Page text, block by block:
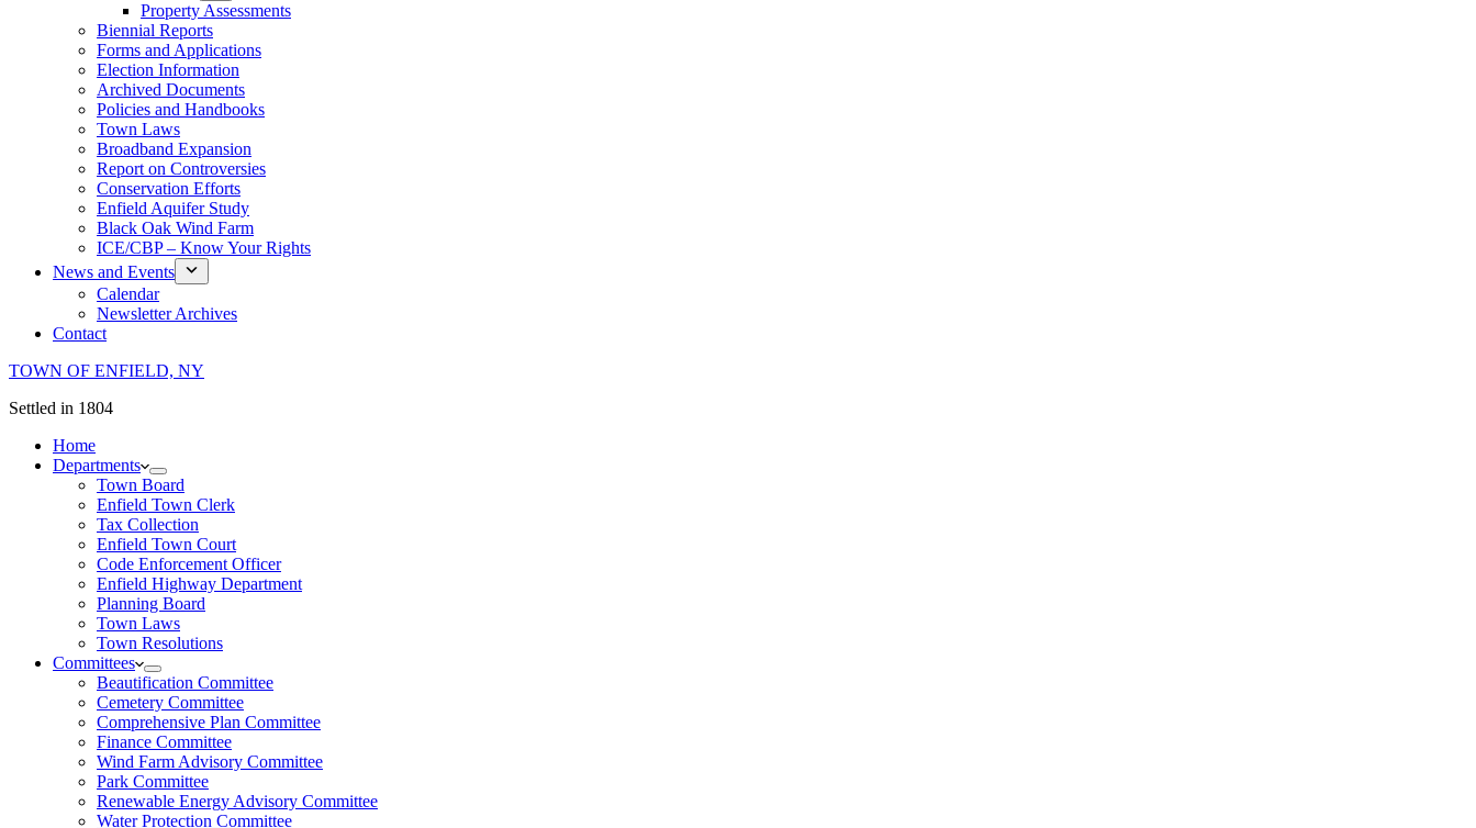
Property Assessments
Biennial Reports
Forms and Applications
Election Information
Archived Documents
Policies and Handbooks
Town Laws
Broadband Expansion
Report on Controversies
Conservation Efforts
Enfield Aquifer Study
Black Oak Wind Farm
ICE/CBP – Know Your Rights
News and Events
Calendar
Newsletter Archives
Contact
TOWN OF ENFIELD, NY
Settled in 1804
Home
Departments
Town Board
Enfield Town Clerk
Tax Collection
Enfield Town Court
Code Enforcement Officer
Enfield Highway Department
Planning Board
Town Laws
Town Resolutions
Committees
Beautification Committee
Cemetery Committee
Comprehensive Plan Committee
Finance Committee
Wind Farm Advisory Committee
Park Committee
Renewable Energy Advisory Committee
Water Protection Committee